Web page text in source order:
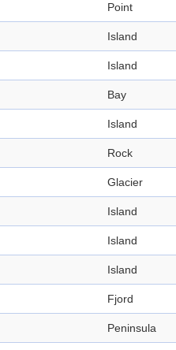
Point
Island
Island
Bay
Island
Rock
Glacier
Island
Island
Island
Fjord
Peninsula